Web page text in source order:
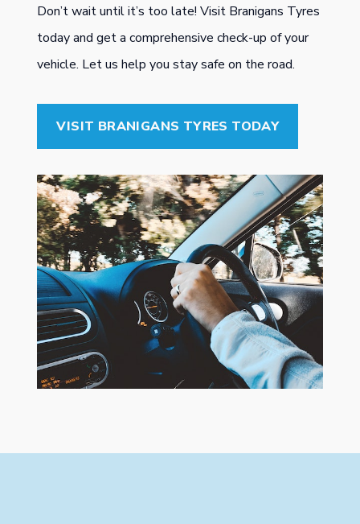
Don’t wait until it’s too late! Visit Branigans Tyres
today and get a comprehensive check-up of your
vehicle. Let us help you stay safe on the road.
VISIT BRANIGANS TYRES TODAY